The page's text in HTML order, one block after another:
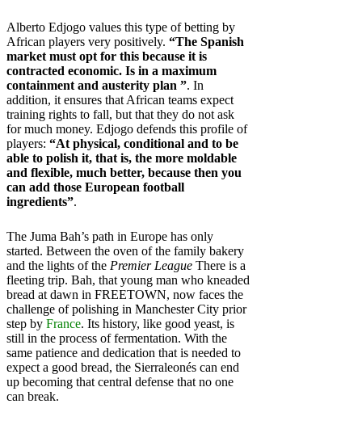
Alberto Edjogo values ​​this type of betting by
African players very positively. “The Spanish
market must opt ​​for this because it is
contracted economic. Is in a maximum
containment and austerity plan ”. In
addition, it ensures that African teams expect
training rights to fall, but that they do not ask
for much money. Edjogo defends this profile of
players: “At physical, conditional and to be
able to polish it, that is, the more moldable
and flexible, much better, because then you
can add those European football
ingredients”.
The Juma Bah’s path in Europe has only
started. Between the oven of the family bakery
and the lights of the Premier League There is a
fleeting trip. Bah, that young man who kneaded
bread at dawn in FREETOWN, now faces the
challenge of polishing in Manchester City prior
step by France. Its history, like good yeast, is
still in the process of fermentation. With the
same patience and dedication that is needed to
expect a good bread, the Sierraleonés can end
up becoming that central defense that no one
can break.